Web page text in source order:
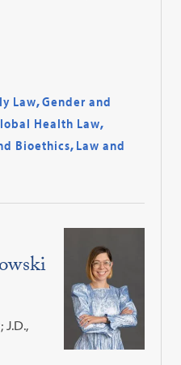
Law,Gender and
Health Law,
Bioethics, Law and
J.D.,